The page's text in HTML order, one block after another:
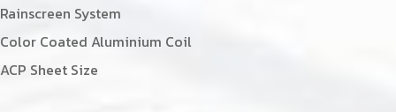
Rainscreen System
Color Coated Aluminium Coil
ACP Sheet Size